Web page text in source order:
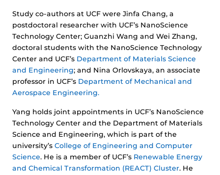
Study co-authors at UCF were Jinfa Chang, a
postdoctoral researcher with UCF’s NanoScience
Technology Center; Guanzhi Wang and Wei Zhang,
doctoral students with the NanoScience Technology
Center and UCF’s Department of Materials Science
and Engineering; and Nina Orlovskaya, an associate
professor in UCF’s Department of Mechanical and
Aerospace Engineering.
Yang holds joint appointments in UCF’s NanoScience
Technology Center and the Department of Materials
Science and Engineering, which is part of the
university’s College of Engineering and Computer
Science. He is a member of UCF’s Renewable Energy
and Chemical Transformation (REACT) Cluster. He